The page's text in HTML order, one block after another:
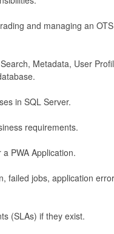
and managing an
Metadata, User
in SQL Server.
requirements.
PWA Application.
failed jobs, application
(SLAs) if they exist.